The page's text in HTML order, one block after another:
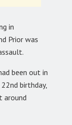
in
Prior was
been out in
birthday,
around